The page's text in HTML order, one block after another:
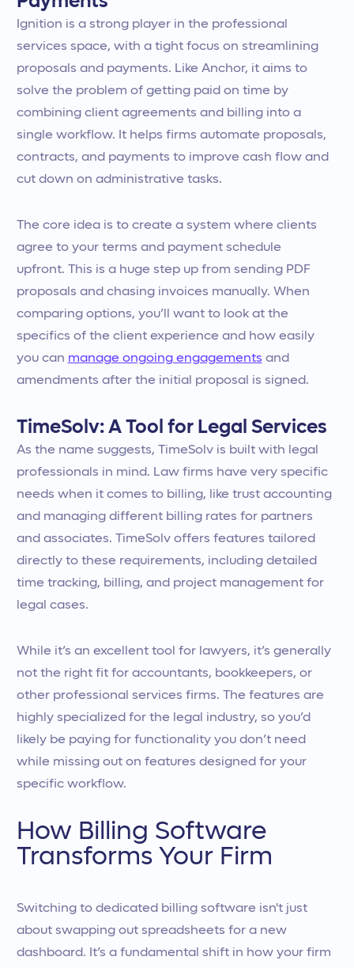
Ignition is a strong player in the professional
services space, with a tight focus on streamlining
proposals and payments. Like Anchor, it aims to
solve the problem of getting paid on time by
combining client agreements and billing into a
single workflow. It helps firms automate proposals,
contracts, and payments to improve cash flow and
cut down on administrative tasks.
The core idea is to create a system where clients
agree to your terms and payment schedule
upfront. This is a huge step up from sending PDF
proposals and chasing invoices manually. When
comparing options, you’ll want to look at the
specifics of the client experience and how easily
you can manage ongoing engagements and
amendments after the initial proposal is signed.
TimeSolv: A Tool for Legal Services
As the name suggests, TimeSolv is built with legal
professionals in mind. Law firms have very specific
needs when it comes to billing, like trust accounting
and managing different billing rates for partners
and associates. TimeSolv offers features tailored
directly to these requirements, including detailed
time tracking, billing, and project management for
legal cases.
While it’s an excellent tool for lawyers, it’s generally
not the right fit for accountants, bookkeepers, or
other professional services firms. The features are
highly specialized for the legal industry, so you’d
likely be paying for functionality you don’t need
while missing out on features designed for your
specific workflow.
How Billing Software
Transforms Your Firm
Switching to dedicated billing software isn't just
about swapping out spreadsheets for a new
dashboard. It’s a fundamental shift in how your firm